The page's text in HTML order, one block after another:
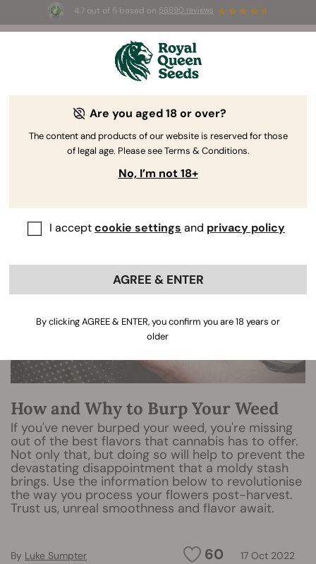
4.7 out of 5 based on 58690 reviews
3 Free White Widow Autofor the first 100 to use the
The RQS Blog
How and Why to Burp Your Weed
If you've never burped your weed, you're missing
out of the best flavors that cannabis has to offer.
Not only that, but doing so will help to prevent the
devastating disappointment that a moldy stash
brings. Use the information below to revolutionise
the way you process your flowers post-harvest.
Trust us, unreal smoothness and flavor await.
60 17 Oct 2022
By Luke Sumpter
Are you aged 18 or over?
The content and products of our website is reserved for those
of legal age. Please see Terms & Conditions.
No, I’m not 18+
I acceptcookie settings and privacy policy
AGREE & ENTER
By clicking AGREE & ENTER, you confirm you are 18 years or
older